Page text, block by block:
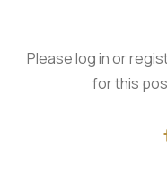
Please log in or
for this